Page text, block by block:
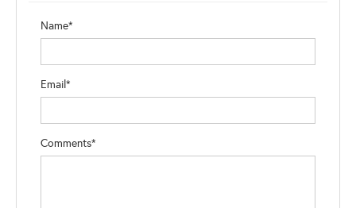
Name*
Email*
Comments*